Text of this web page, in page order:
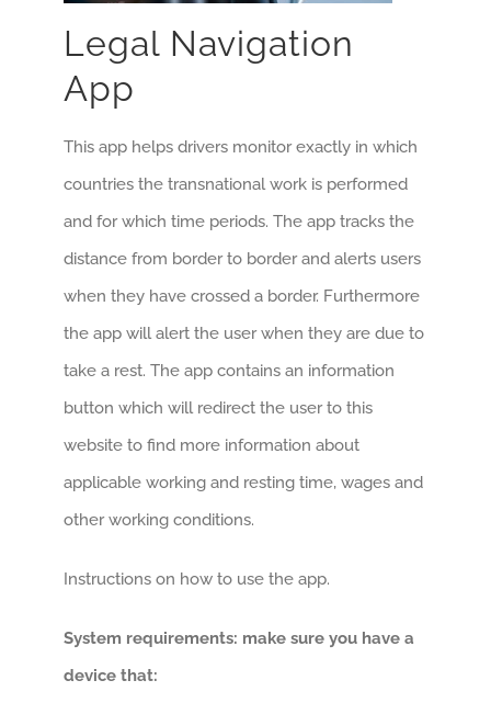
Legal Navigation
App
This app helps drivers monitor exactly in which
countries the transnational work is performed
and for which time periods. The app tracks the
distance from border to border and alerts users
when they have crossed a border. Furthermore
the app will alert the user when they are due to
take a rest. The app contains an information
button which will redirect the user to this
website to find more information about
applicable working and resting time, wages and
other working conditions.
Instructions on how to use the app.
System requirements: make sure you have a
device that: